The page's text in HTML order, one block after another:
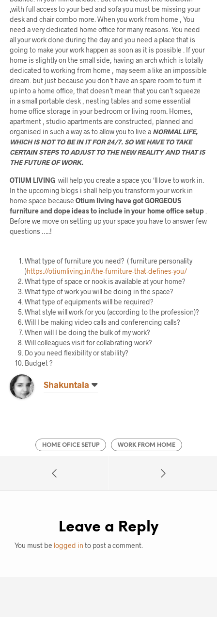
,with full access to your bed and sofa you must be missing your
desk and chair combo more. When you work from home , You
need a very dedicated home office for many reasons. You need
all your work done during the day and you need a place that is
going to make your work happen as soon as it is possible . If your
home is slightly on the small side, having an arch which is totally
dedicated to working from home , may seem a like an impossible
dream. but just because you don’t have an spare room to turn it
up into a home office, that doesn’t mean that you can’t squeeze
in a small portable desk , nesting tables and some essential
home office storage in your bedroom or living room. Homes,
apartment , studio apartments are constructed, planned and
organised in such a way as to allow you to live a NORMAL LIFE,
WHICH IS NOT TO BE IN IT FOR 24/7. SO WE HAVE TO TAKE
CERTAIN STEPS TO ADJUST TO THE NEW REALITY AND THAT IS
THE FUTURE OF WORK.
OTIUM LIVING will help you create a space you ‘ll love to work in.
In the upcoming blogs i shall help you transform your work in
home space because Otium living have got GORGEOUS
furniture and dope ideas to include in your home office setup
Before we move on setting up your space you have to answer few
questions …..!
What type of furniture you need? ( furniture personality
)https://otiumliving.in/the-furniture-that-defines-you/
What type of space or nook is available at your home?
What type of work you will be doing in the space?
What type of equipments will be required?
What style will work for you (according to the profession)?
Will I be making video calls and conferencing calls?
When will I be doing the bulk of my work?
Will colleagues visit for collabrating work?
Do you need flexibility or stability?
Budget ?
Shakuntala
HOME OFICE SETUP WORK FROM HOME
Leave a Reply
You must be logged in to post a comment.